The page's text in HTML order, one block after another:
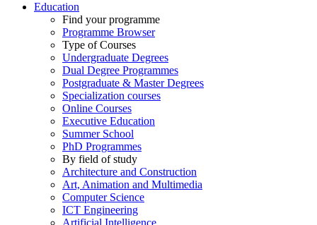
Education
Find your programme
Programme Browser
Type of Courses
Undergraduate Degrees
Dual Degree Programmes
Postgraduate & Master Degrees
Specialization courses
Online Courses
Executive Education
Summer School
PhD Programmes
By field of study
Architecture and Construction
Art, Animation and Multimedia
Computer Science
ICT Engineering
Artificial Intelligence